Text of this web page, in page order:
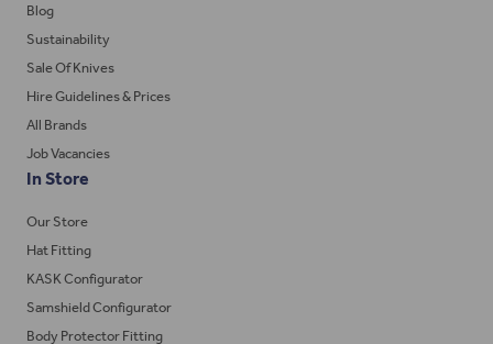
Blog
Sustainability
Sale Of Knives
Hire Guidelines & Prices
All Brands
Job Vacancies
In Store
Our Store
Hat Fitting
KASK Configurator
Samshield Configurator
Body Protector Fitting